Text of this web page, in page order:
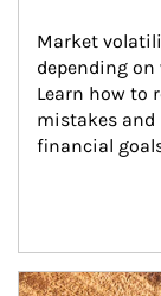
Market
depending on
Learn how to
mistakes and
financial
Article Image